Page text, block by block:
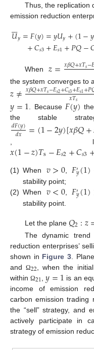
Thus, the replication
emission reduction
𝑈

𝑦=𝐹(𝑦)=𝑦𝑈𝑦+(1−𝑦
+𝐶𝑠3+𝐸𝑠1+𝑃𝑄−
When𝑧=𝑥𝛽𝑄+𝑥𝑇𝑠−
the system converges to
𝑧≠𝑥𝛽𝑄+𝑥𝑇𝑠−𝐸𝑠2+𝐶𝑠3+𝐸𝑠1+𝑃
𝑥𝑇𝑠
𝑦=1 . Because 𝐹(𝑦)
the stable
𝑑𝐹(𝑦)
𝑑𝑥 =(1−2𝑦)[𝑥𝛽𝑄+
,
𝑥(1−𝑧)𝑇s−𝐸𝑠2+𝐶𝑠3
(1) When 𝑣>0, 𝐹′𝑦(1)
stability point;
(2) When 𝑣<0, 𝐹′𝑦(1)
stability point.
Let the plane 𝑄2:𝑧
The dynamic
reduction enterprises’
shown in Figure 3 . Plane
andΩ22 , when the
withinΩ21 ,𝑦=1 is an
income of emission
carbon emission trading
the “sell” strategy, and
actively participate in
strategy of emission